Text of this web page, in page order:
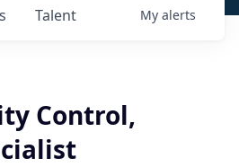
Talent My alerts
Control,